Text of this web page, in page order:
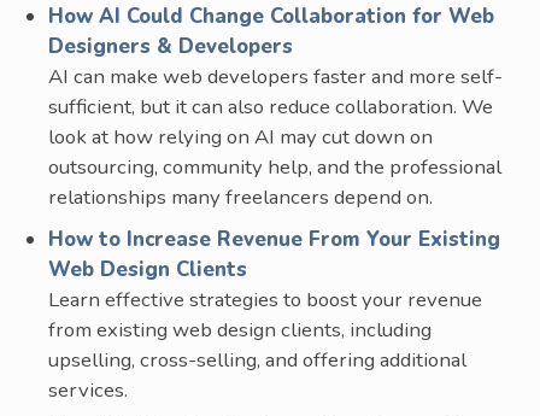
How AI Could Change Collaboration for Web
Designers & Developers
AI can make web developers faster and more self-
sufficient, but it can also reduce collaboration. We
look at how relying on AI may cut down on
outsourcing, community help, and the professional
relationships many freelancers depend on.
How to Increase Revenue From Your Existing
Web Design Clients
Learn effective strategies to boost your revenue
from existing web design clients, including
upselling, cross-selling, and offering additional
services.